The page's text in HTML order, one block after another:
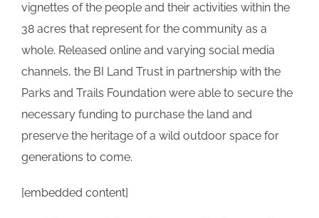
vignettes of the people and their activities within the
38 acres that represent for the community as a
whole. Released online and varying social media
channels, the BI Land Trust in partnership with the
Parks and Trails Foundation were able to secure the
necessary funding to purchase the land and
preserve the heritage of a wild outdoor space for
generations to come.
[embedded content]